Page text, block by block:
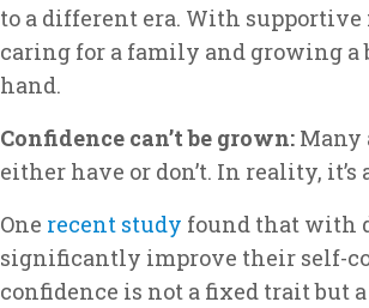
to a different era. With
caring for a family and growing a
hand.
Confidence can’t be grown: Many
either have or don’t. In reality,
One recent study found that with
significantly improve their self-
confidence is not a fixed trait but